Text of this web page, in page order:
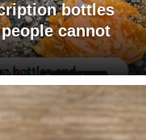
bottles
cannot